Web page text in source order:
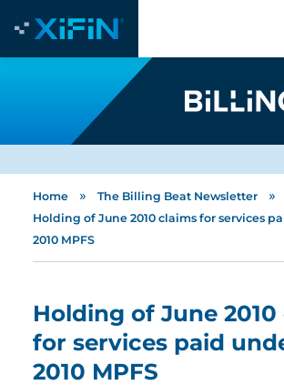
Home » The Billing Beat Newsletter »
Holding of June 2010 claims for services
2010 MPFS
Holding of June
for services paid
2010 MPFS